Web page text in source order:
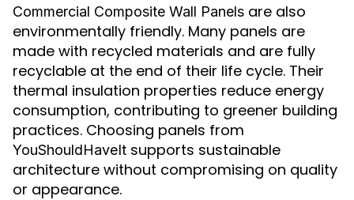
Commercial Composite Wall Panels are also
environmentally friendly. Many panels are
made with recycled materials and are fully
recyclable at the end of their life cycle. Their
thermal insulation properties reduce energy
consumption, contributing to greener building
practices. Choosing panels from
YouShouldHaveIt supports sustainable
architecture without compromising on quality
or appearance.